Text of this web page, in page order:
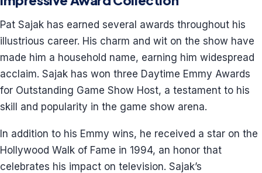
Pat Sajak has earned several awards throughout his
illustrious career. His charm and wit on the show have
made him a household name, earning him widespread
acclaim. Sajak has won three Daytime Emmy Awards
for Outstanding Game Show Host, a testament to his
skill and popularity in the game show arena.
In addition to his Emmy wins, he received a star on the
Hollywood Walk of Fame in 1994, an honor that
celebrates his impact on television. Sajak’s